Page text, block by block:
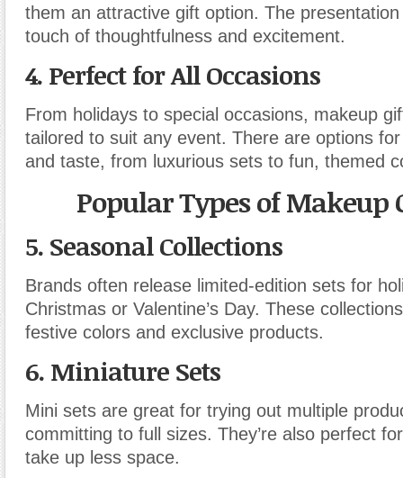
them an attractive gift option. The
touch of thoughtfulness and excitement.
4. Perfect for All Occasions
From holidays to special occasions, makeup
tailored to suit any event. There are options
and taste, from luxurious sets to fun, themed
Popular Types of Makeup
5. Seasonal Collections
Brands often release limited-edition sets for
Christmas or Valentine’s Day. These
festive colors and exclusive products.
6. Miniature Sets
Mini sets are great for trying out multiple
committing to full sizes. They’re also perfect
take up less space.